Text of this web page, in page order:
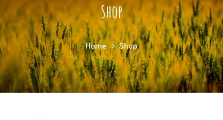
Shop
Home Shop